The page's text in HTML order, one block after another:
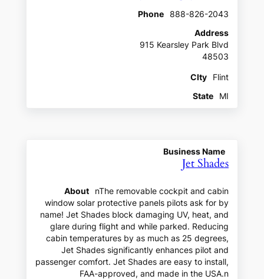
Phone
888-826-2043
Address
915 Kearsley Park Blvd
48503
CIty
Flint
State
MI
Business Name
Jet Shades
About
nThe removable cockpit and cabin
window solar protective panels pilots ask for by
name! Jet Shades block damaging UV, heat, and
glare during flight and while parked. Reducing
cabin temperatures by as much as 25 degrees,
Jet Shades significantly enhances pilot and
passenger comfort. Jet Shades are easy to install,
FAA-approved, and made in the USA.n